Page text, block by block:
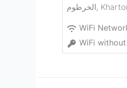
الخرطوم,
WiFi
WiFi